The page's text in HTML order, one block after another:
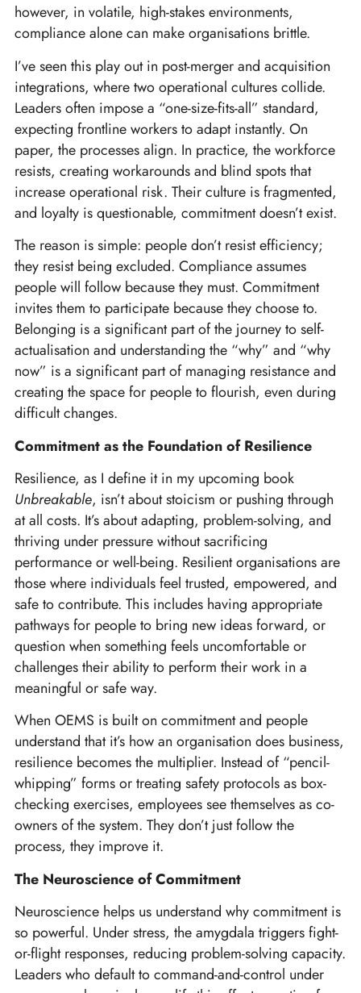
however, in volatile, high-stakes environments,
compliance alone can make organisations brittle.
I’ve seen this play out in post-merger and acquisition
integrations, where two operational cultures collide.
Leaders often impose a “one-size-fits-all” standard,
expecting frontline workers to adapt instantly. On
paper, the processes align. In practice, the workforce
resists, creating workarounds and blind spots that
increase operational risk. Their culture is fragmented,
and loyalty is questionable, commitment doesn’t exist.
The reason is simple: people don’t resist efficiency;
they resist being excluded. Compliance assumes
people will follow because they must. Commitment
invites them to participate because they choose to.
Belonging is a significant part of the journey to self-
actualisation and understanding the “why” and “why
now” is a significant part of managing resistance and
creating the space for people to flourish, even during
difficult changes.
Commitment as the Foundation of Resilience
Resilience, as I define it in my upcoming book
Unbreakable, isn’t about stoicism or pushing through
at all costs. It’s about adapting, problem-solving, and
thriving under pressure without sacrificing
performance or well-being. Resilient organisations are
those where individuals feel trusted, empowered, and
safe to contribute. This includes having appropriate
pathways for people to bring new ideas forward, or
question when something feels uncomfortable or
challenges their ability to perform their work in a
meaningful or safe way.
When OEMS is built on commitment and people
understand that it’s how an organisation does business,
resilience becomes the multiplier. Instead of “pencil-
whipping” forms or treating safety protocols as box-
checking exercises, employees see themselves as co-
owners of the system. They don’t just follow the
process, they improve it.
The Neuroscience of Commitment
Neuroscience helps us understand why commitment is
so powerful. Under stress, the amygdala triggers fight-
or-flight responses, reducing problem-solving capacity.
Leaders who default to command-and-control under